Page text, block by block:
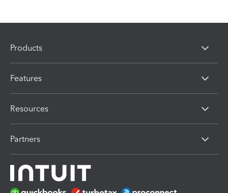
Products
Features
Resources
Partners